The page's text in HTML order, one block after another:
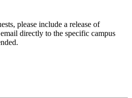
please include a release of
directly to the specific campus